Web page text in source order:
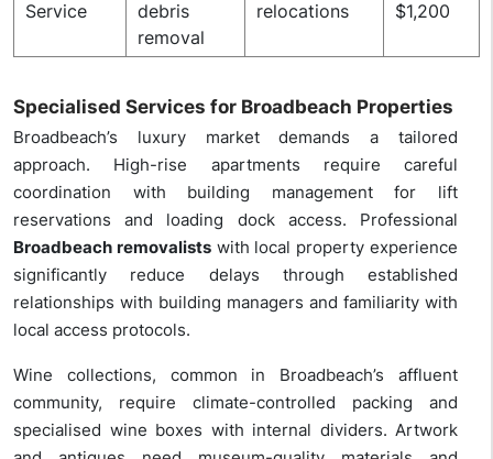
Service
debris
removal
relocations $1,200
Specialised Services for Broadbeach Properties
Broadbeach’s luxury market demands a tailored
approach. High-rise apartments require careful
coordination with building management for lift
reservations and loading dock access. Professional
Broadbeach removalistswith local property experience
significantly reduce delays through established
relationships with building managers and familiarity with
local access protocols.
Wine collections, common in Broadbeach’s affluent
community, require climate-controlled packing and
specialised wine boxes with internal dividers. Artwork